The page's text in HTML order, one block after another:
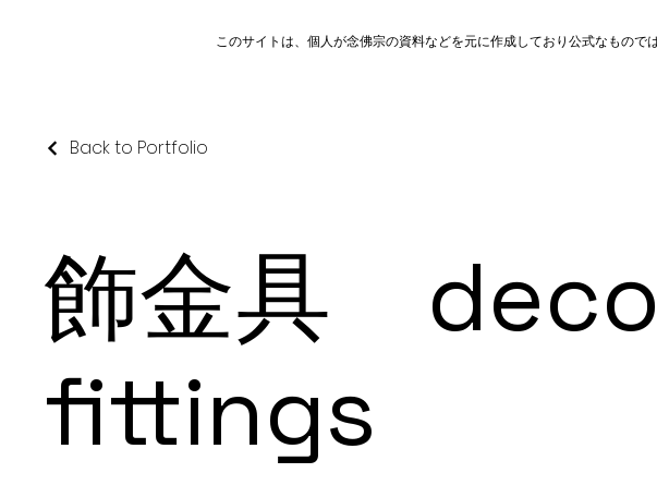
このサイトは、個人が念佛宗の資料などを元に作成しており公式なもので
Back to Portfolio
飾金具
fittings